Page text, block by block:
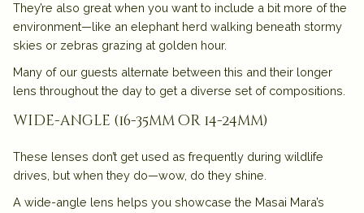
They’re also great when you want to include a bit more of the
environment—like an elephant herd walking beneath stormy
skies or zebras grazing at golden hour.
Many of our guests alternate between this and their longer
lens throughout the day to get a diverse set of compositions.
wide-angle (16-35mm or 14-24mm)
These lenses don’t get used as frequently during wildlife
drives, but when they do—wow, do they shine.
A wide-angle lens helps you showcase the Masai Mara’s